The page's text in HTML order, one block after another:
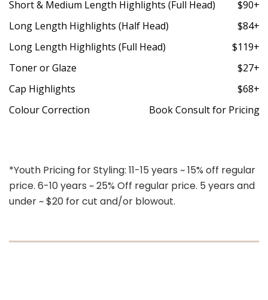
Short & Medium Length Highlights (Full Head)
$90+
Long Length Highlights (Half Head)
$84+
Long Length Highlights (Full Head)
$119+
Toner or Glaze
$27+
Cap Highlights
$68+
Colour Correction
Book Consult for Pricing
*Youth Pricing for Styling: 11-15 years ~ 15% off regular
price. 6-10 years ~ 25% Off regular price. 5 years and
under ~ $20 for cut and/or blowout.